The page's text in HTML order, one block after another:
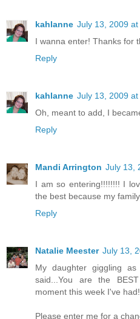
kahlanne July 13, 2009 at
I wanna enter! Thanks for
Reply
kahlanne July 13, 2009 at
Oh, meant to add, I
Reply
Mandi Arrington July 13,
I am so entering!!!!!!!! I
the best because my
Reply
Natalie Meester July 13,
My daughter giggling
said...You are the
moment this week I've had!
Please enter me for a